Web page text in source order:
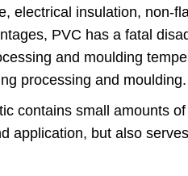
electrical insulation, non-
PVC has a fatal
and moulding
processing and moulding.
contains small amounts
application, but also